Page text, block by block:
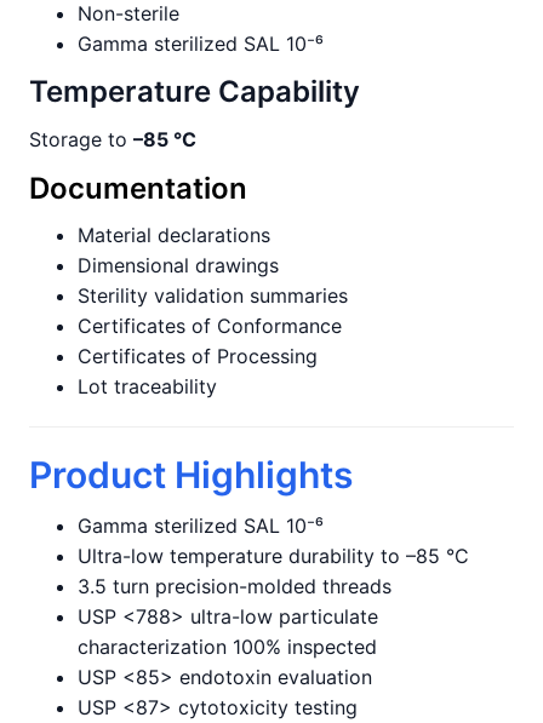
Non-sterile
Gamma sterilized SAL 10⁻⁶
Temperature Capability
Storage to –85 °C
Documentation
Material declarations
Dimensional drawings
Sterility validation summaries
Certificates of Conformance
Certificates of Processing
Lot traceability
Product Highlights
Gamma sterilized SAL 10⁻⁶
Ultra-low temperature durability to –85 °C
3.5 turn precision-molded threads
USP <788> ultra-low particulate
characterization 100% inspected
USP <85> endotoxin evaluation
USP <87> cytotoxicity testing